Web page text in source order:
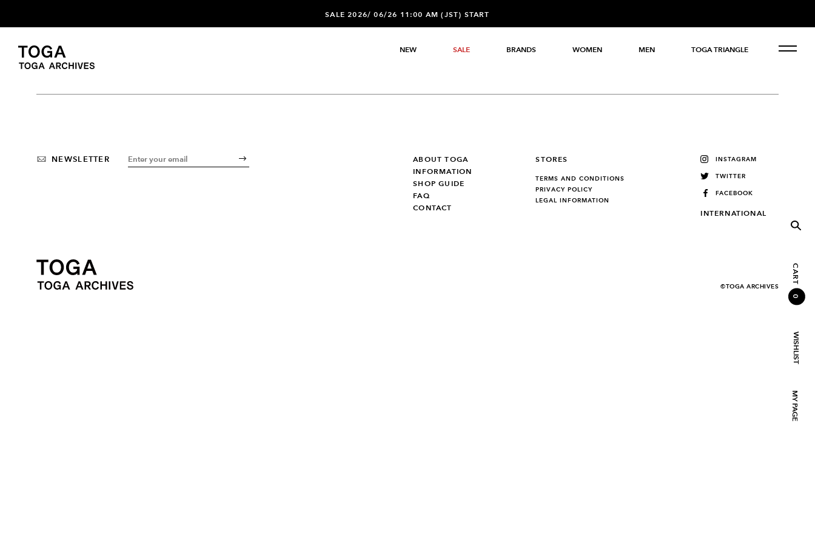
SALE 2026/ 06/26 11:00 AM (JST) START
NEW SALE BRANDS WOMEN MEN TOGA TRIANGLE
CART
0
WISHLIST
MY PAGE
NEWSLETTER
ABOUT TOGA
INFORMATION
SHOP GUIDE
FAQ
CONTACT
STORES
TERMS AND CONDITIONS
PRIVACY POLICY
LEGAL INFORMATION
INSTAGRAM
TWITTER
FACEBOOK
INTERNATIONAL
©TOGA ARCHIVES